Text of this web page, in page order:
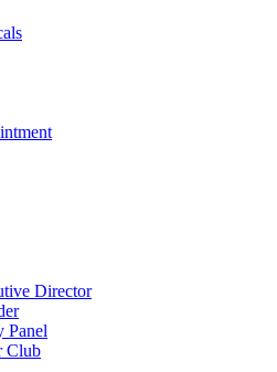
Director
Panel
Club